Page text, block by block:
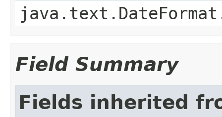
Field Summary
Fields inherited